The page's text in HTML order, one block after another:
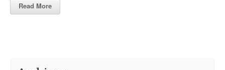
Read More